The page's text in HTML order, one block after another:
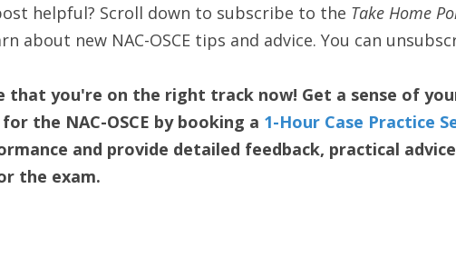
helpful? Scroll down to subscribe to the Take Home
about new NAC-OSCE tips and advice. You can
that you're on the right track now! Get a sense of
the NAC-OSCE by booking a 1-Hour Case Practice
and provide detailed feedback, practical
the exam.